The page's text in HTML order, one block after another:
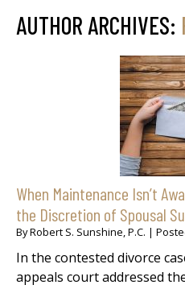
AUTHOR ARCHIVES:
When Maintenance Isn’t
the Discretion of Spousal
ByRobert S. Sunshine, P.C. |
In the contested divorce
appeals court addressed